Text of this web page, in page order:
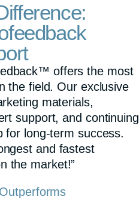
offers the most
the field. Our exclusive
materials,
support, and continuing
for long-term success.
and fastest
the market!”